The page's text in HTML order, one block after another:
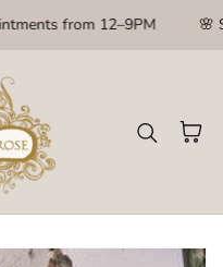
from 12–9PM 🌸
Cart